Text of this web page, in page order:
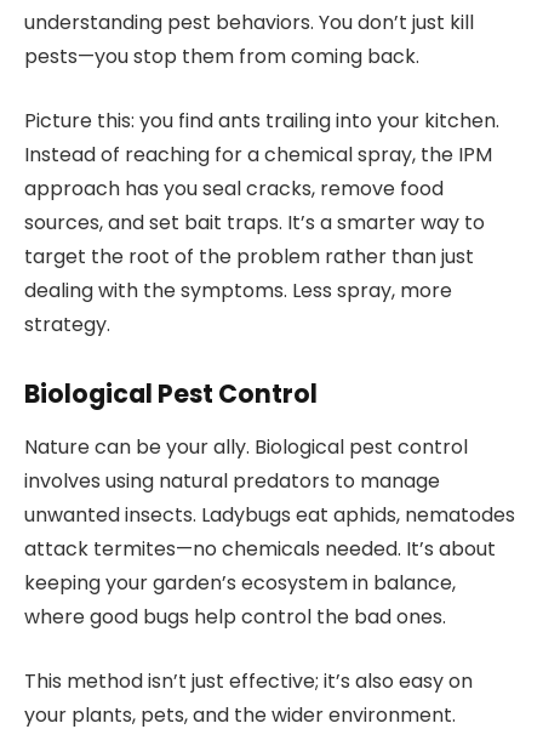
understanding pest behaviors. You don’t just kill
pests—you stop them from coming back.
Picture this: you find ants trailing into your kitchen.
Instead of reaching for a chemical spray, the IPM
approach has you seal cracks, remove food
sources, and set bait traps. It’s a smarter way to
target the root of the problem rather than just
dealing with the symptoms. Less spray, more
strategy.
Biological Pest Control
Nature can be your ally. Biological pest control
involves using natural predators to manage
unwanted insects. Ladybugs eat aphids, nematodes
attack termites—no chemicals needed. It’s about
keeping your garden’s ecosystem in balance,
where good bugs help control the bad ones.
This method isn’t just effective; it’s also easy on
your plants, pets, and the wider environment.